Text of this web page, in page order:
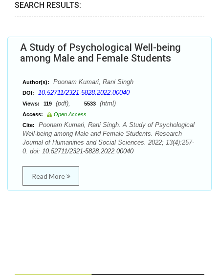
SEARCH RESULTS:
A Study of Psychological Well-being
among Male and Female Students
Author(s): Poonam Kumari, Rani Singh
DOI: 10.52711/2321-5828.2022.00040
Views: 119 (pdf), 5533 (html)
Access:
Open Access
Cite:
Poonam Kumari, Rani Singh. A Study of Psychological
Well-being among Male and Female Students. Research
Journal of Humanities and Social Sciences. 2022; 13(4):257-
0. doi: 10.52711/2321-5828.2022.00040
Read More